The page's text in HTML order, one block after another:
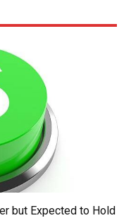
but Expected to Hold